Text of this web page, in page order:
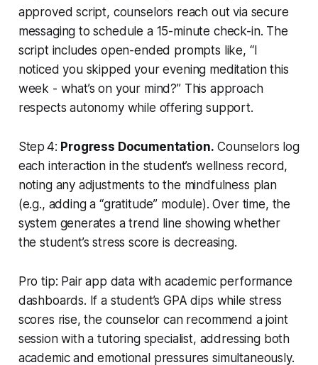
approved script, counselors reach out via secure
messaging to schedule a 15-minute check-in. The
script includes open-ended prompts like, “I
noticed you skipped your evening meditation this
week - what’s on your mind?” This approach
respects autonomy while offering support.
Step 4: Progress Documentation. Counselors log
each interaction in the student’s wellness record,
noting any adjustments to the mindfulness plan
(e.g., adding a “gratitude” module). Over time, the
system generates a trend line showing whether
the student’s stress score is decreasing.
Pro tip: Pair app data with academic performance
dashboards. If a student’s GPA dips while stress
scores rise, the counselor can recommend a joint
session with a tutoring specialist, addressing both
academic and emotional pressures simultaneously.